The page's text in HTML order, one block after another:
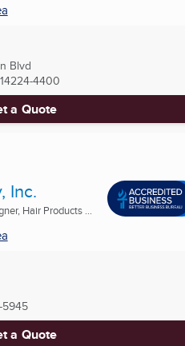
Blvd
14224-4400
a Quote
Inc.
Hair Products ...
5945
a Quote